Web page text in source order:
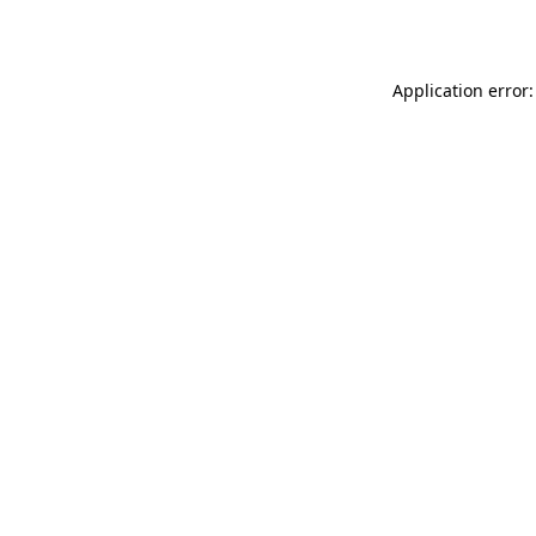
Application